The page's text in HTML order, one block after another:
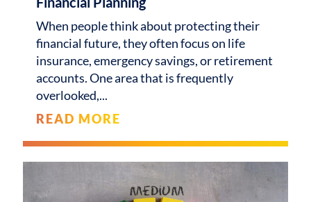
When people think about protecting their
financial future, they often focus on life
insurance, emergency savings, or retirement
accounts. One area that is frequently
overlooked,
READ MORE